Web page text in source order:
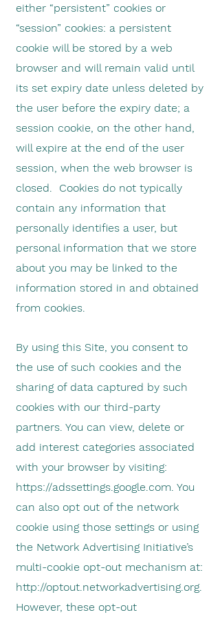
either “persistent” cookies or
“session” cookies: a persistent
cookie will be stored by a web
browser and will remain valid until
its set expiry date unless deleted by
the user before the expiry date; a
session cookie, on the other hand,
will expire at the end of the user
session, when the web browser is
closed. Cookies do not typically
contain any information that
personally identifies a user, but
personal information that we store
about you may be linked to the
information stored in and obtained
from cookies.
By using this Site, you consent to
the use of such cookies and the
sharing of data captured by such
cookies with our third-party
partners. You can view, delete or
add interest categories associated
with your browser by visiting:
https://adssettings.google.com. You
can also opt out of the network
cookie using those settings or using
the Network Advertising Initiative’s
multi-cookie opt-out mechanism at:
http://optout.networkadvertising.org.
However, these opt-out